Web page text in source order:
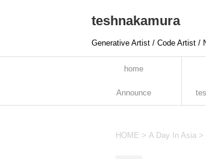
teshnakamura
Generative Artist / Code Artist /
home
Announce
HOME > A Day In Asia >